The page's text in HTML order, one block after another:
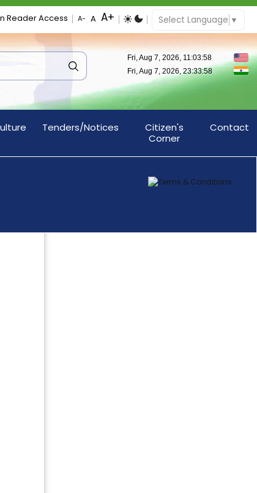
Reader Access Select Language ▼
Tenders/Notices
Citizen's
Corner
Contact